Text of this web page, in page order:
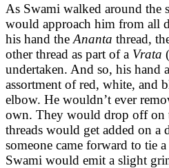
As Swami walked around the
would approach him from all
his hand the Ananta thread,
other thread as part of a Vrata
undertaken. And so, his hand
assortment of red, white, and
elbow. He wouldn’t ever
own. They would drop off on
threads would get added on a
someone came forward to tie
Swami would emit a slight